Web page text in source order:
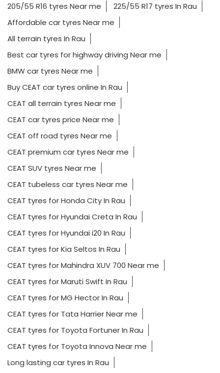
205/55 R16 tyres Near me
225/55 R17 tyres In Rau
Affordable car tyres Near me
All terrain tyres In Rau
Best car tyres for highway driving Near me
BMW car tyres Near me
Buy CEAT car tyres online In Rau
CEAT all terrain tyres Near me
CEAT car tyres price Near me
CEAT off road tyres Near me
CEAT premium car tyres Near me
CEAT SUV tyres Near me
CEAT tubeless car tyres Near me
CEAT tyres for Honda City In Rau
CEAT tyres for Hyundai Creta In Rau
CEAT tyres for Hyundai i20 In Rau
CEAT tyres for Kia Seltos In Rau
CEAT tyres for Mahindra XUV 700 Near me
CEAT tyres for Maruti Swift In Rau
CEAT tyres for MG Hector In Rau
CEAT tyres for Tata Harrier Near me
CEAT tyres for Toyota Fortuner In Rau
CEAT tyres for Toyota Innova Near me
Long lasting car tyres In Rau